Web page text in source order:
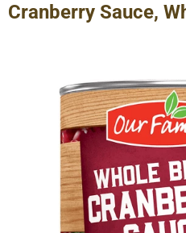
Cranberry Sauce,